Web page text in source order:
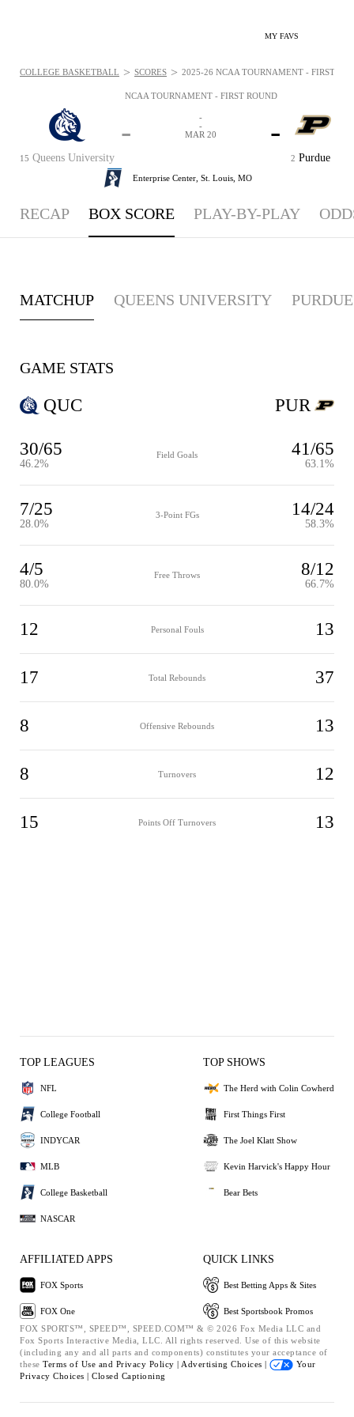
MY FAVS
NCAA TOURNAMENT - FIRST ROUND
15 Queens University
-
2 Purdue
-
-
-
MAR 20
Enterprise Center, St. Louis, MO
COLLEGE BASKETBALL > SCORES > 2025-26 NCAA TOURNAMENT - FIRST
RECAP BOX SCORE PLAY-BY-PLAY
MATCHUP QUEENS UNIVERSITY PURDUE
GAME STATS
QUC
30/65
46.2%
Field Goals 41/65
63.1%
7/25
28.0%
3-Point FGs 14/24
58.3%
4/5
80.0%
Free Throws 8/12
66.7%
12 Personal Fouls 13
17 Total Rebounds 37
8 Offensive Rebounds 13
8 Turnovers 12
15 Points Off Turnovers 13
PUR
TOP LEAGUES
NFL
College Football
INDYCAR
MLB
College Basketball
NASCAR
TOP SHOWS
The Herd with Colin Cowherd
First Things First
The Joel Klatt Show
Kevin Harvick's Happy Hour
Bear Bets
AFFILIATED APPS
FOX Sports
FOX One
QUICK LINKS
Best Betting Apps & Sites
Best Sportsbook Promos
FOX SPORTS™, SPEED™, SPEED.COM™ & © 2026 Fox Media LLC and
Fox Sports Interactive Media, LLC. All rights reserved. Use of this website
(including any and all parts and components) constitutes your acceptance of
these Terms of Use and Privacy Policy | Advertising Choices |
Your
Privacy Choices | Closed Captioning